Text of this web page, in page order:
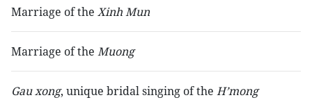
Marriage of the Xinh Mun
Marriage of the Muong
Gau xong, unique bridal singing of the H’mong